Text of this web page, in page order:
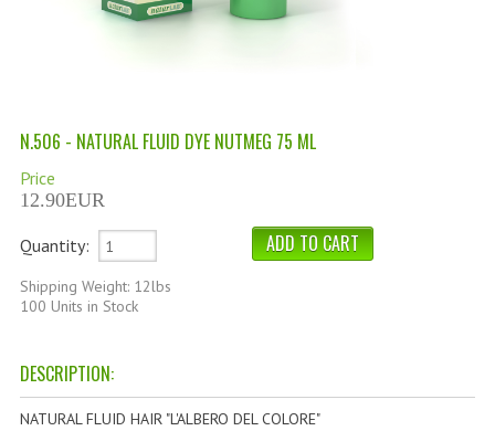
MARULA OIL HAIR TREATMENT
HAMMAM
NATURAL BODY PRODUCTS
N.506 - NATURAL FLUID DYE NUTMEG 75 ML
Price
12.90EUR
Quantity:
Shipping Weight: 12lbs
100 Units in Stock
DESCRIPTION:
NATURAL FLUID HAIR "L'ALBERO DEL COLORE"